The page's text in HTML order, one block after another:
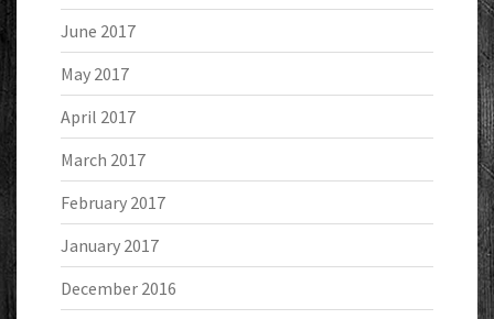
June 2017
May 2017
April 2017
March 2017
February 2017
January 2017
December 2016